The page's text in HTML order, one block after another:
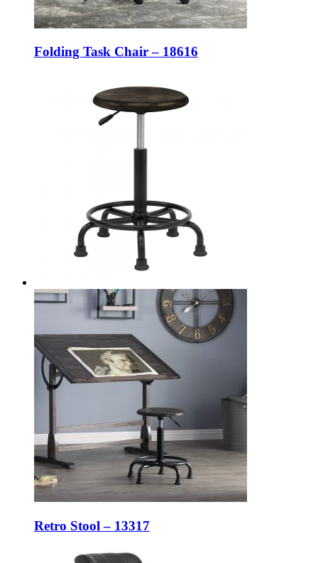
Folding Task Chair – 18616
Retro Stool – 13317